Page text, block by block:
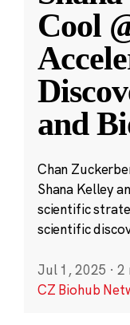
Cool
and
Chan
Shana Kelley
scientific
scientific
Jul 1, 2025 · 2
CZ Biohub